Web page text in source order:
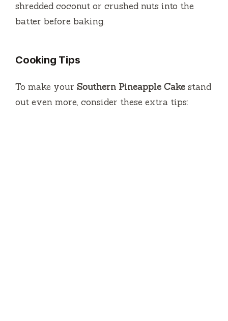
shredded coconut or crushed nuts into the
batter before baking.
Cooking Tips
To make your Southern Pineapple Cake stand
out even more, consider these extra tips: